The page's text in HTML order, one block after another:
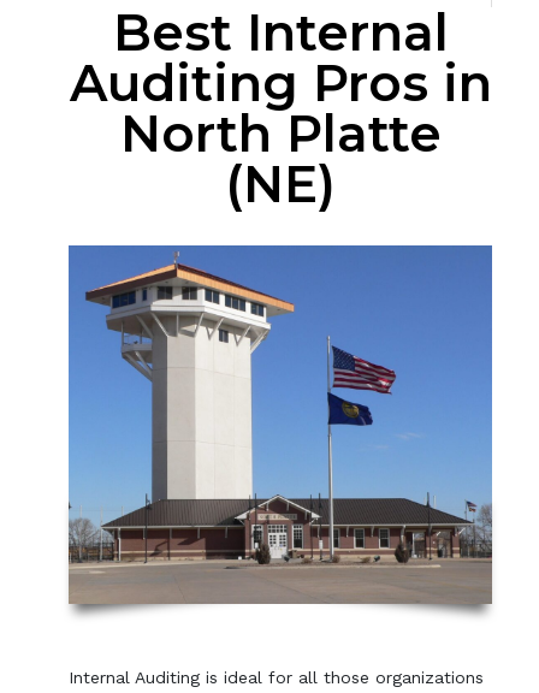
Best Internal
Auditing Pros in
North Platte
(NE)
Internal Auditing is ideal for all those organizations